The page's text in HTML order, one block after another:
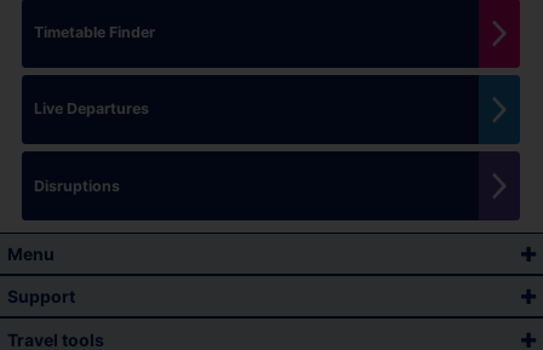
Timetable Finder
Live Departures
Disruptions
Menu
Support
Travel tools